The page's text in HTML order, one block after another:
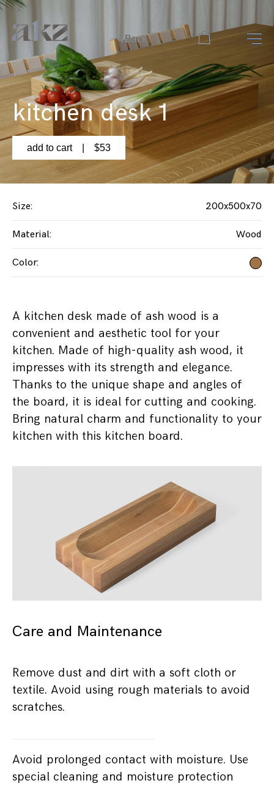
Back
kitchen desk 1
add to cart| $53
Size: 200x500x70
Material: Wood
Color:
A kitchen desk made of ash wood is a
convenient and aesthetic tool for your
kitchen. Made of high-quality ash wood, it
impresses with its strength and elegance.
Thanks to the unique shape and angles of
the board, it is ideal for cutting and cooking.
Bring natural charm and functionality to your
kitchen with this kitchen board.
Care and Maintenance
Remove dust and dirt with a soft cloth or
textile. Avoid using rough materials to avoid
scratches.
Avoid prolonged contact with moisture. Use
special cleaning and moisture protection